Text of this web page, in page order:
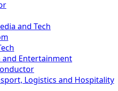
and Tech
and Entertainment
Logistics and Hospitality